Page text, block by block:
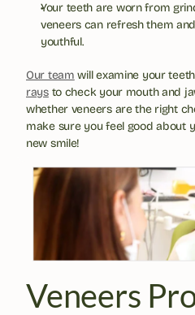
Your teeth are worn from
veneers can refresh them
youthful.
Our team will examine your
rays to check your mouth and
whether veneers are the right
make sure you feel good about
new smile!
Veneers